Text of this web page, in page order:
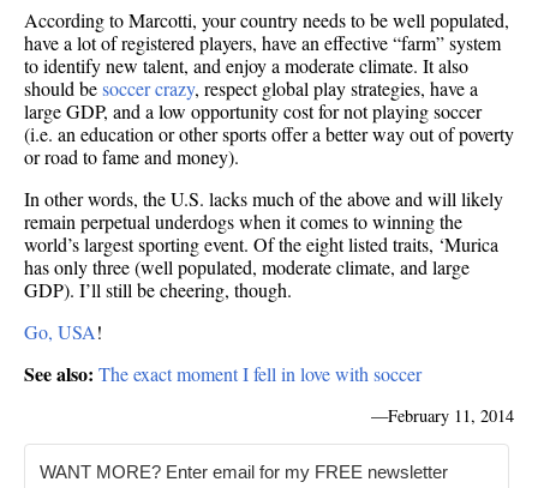
According to Marcotti, your country needs to be well populated,
have a lot of registered players, have an effective “farm” system
to identify new talent, and enjoy a moderate climate. It also
should besoccer crazy, respect global play strategies, have a
large GDP, and a low opportunity cost for not playing soccer
(i.e. an education or other sports offer a better way out of poverty
or road to fame and money).
In other words, the U.S. lacks much of the above and will likely
remain perpetual underdogs when it comes to winning the
world’s largest sporting event. Of the eight listed traits, ‘Murica
has only three (well populated, moderate climate, and large
GDP). I’ll still be cheering, though.
Go, USA!
See also: The exact moment I fell in love with soccer
—February 11, 2014